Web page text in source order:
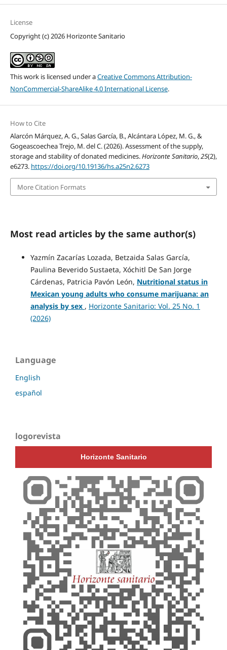
License
Copyright (c) 2026 Horizonte Sanitario
This work is licensed under aCreative Commons Attribution-
NonCommercial-ShareAlike 4.0 International License.
How to Cite
Alarcón Márquez, A. G., Salas García, B., Alcántara López, M. G., &
Gogeascoechea Trejo, M. del C. (2026). Assessment of the supply,
storage and stability of donated medicines.Horizonte Sanitario,25(2),
e6273. https://doi.org/10.19136/hs.a25n2.6273
More Citation Formats
Most read articles by the same author(s)
Yazmín Zacarías Lozada, Betzaida Salas García,
Paulina Beverido Sustaeta, Xóchitl De San Jorge
Cárdenas, Patricia Pavón León, Nutritional status in
Mexican young adults who consume marijuana: an
analysis by sex , Horizonte Sanitario: Vol. 25 No. 1
(2026)
Language
English
español
logorevista
Horizonte Sanitario